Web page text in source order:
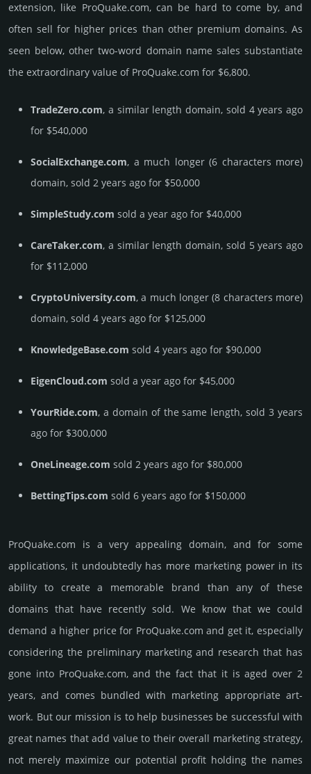
extension, like ProQuake.­com, can be hard to come by, and
often sell for higher prices than other premium domains. As
seen below, other two-word domain name sales sub­stan­tiate
the ex­tra­ordi­nary value of ProQuake.­com for $6,800.
TradeZero.com, a similar length domain, sold 4 years ago
for $540,000
SocialExchange.com, a much longer (6 characters more)
domain, sold 2 years ago for $50,000
SimpleStudy.com sold a year ago for $40,000
CareTaker.com, a similar length domain, sold 5 years ago
for $112,000
CryptoUniversity.com, a much longer (8 characters more)
domain, sold 4 years ago for $125,000
KnowledgeBase.com sold 4 years ago for $90,000
EigenCloud.com sold a year ago for $45,000
YourRide.com, a domain of the same length, sold 3 years
ago for $300,000
OneLineage.com sold 2 years ago for $80,000
BettingTips.com sold 6 years ago for $150,000
ProQuake.­com is a very appealing domain, and for some
applications, it undoubtedly has more marketing power in its
ability to create a memorable brand than any of these
domains that have recently sold. We know that we could
demand a higher price for ProQuake.­com and get it, especi­ally
consi­de­ring the pre­limi­nary marke­ting and rese­arch that has
gone into ProQuake.­com, and the fact that it is aged over 2
years, and comes bun­dled with marke­ting app­ropri­ate art­
work. But our mission is to help busi­nesses be successful with
great names that add value to their overall marke­ting stra­tegy,
not merely maxi­mize our poten­tial profit holding the names